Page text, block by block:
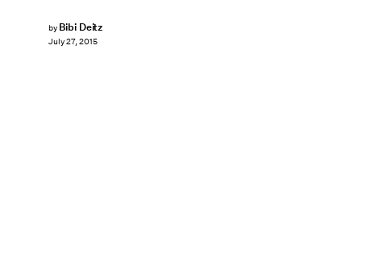
by Bibi Deitz
July 27, 2015